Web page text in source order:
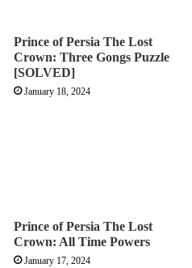
Prince of Persia The Lost
Crown: Three Gongs Puzzle
[SOLVED]
January 18, 2024
Prince of Persia The Lost
Crown: All Time Powers
January 17, 2024